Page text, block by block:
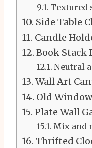
Textured
Side Table
Candle
Book Stack
Neutral
Wall Art
Old
Plate Wall
Mix and
Thrifted